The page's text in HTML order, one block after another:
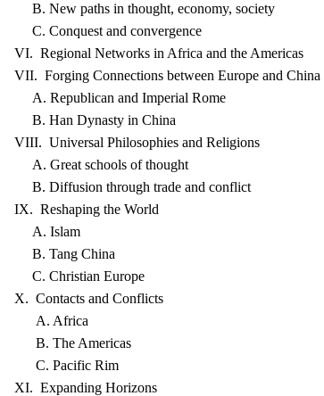
B. New paths in thought, economy, society
C. Conquest and convergence
VI. Regional Networks in Africa and the Americas
VII. Forging Connections between Europe and China
A. Republican and Imperial Rome
B. Han Dynasty in China
VIII. Universal Philosophies and Religions
A. Great schools of thought
B. Diffusion through trade and conflict
IX. Reshaping the World
A. Islam
B. Tang China
C. Christian Europe
X. Contacts and Conflicts
A. Africa
B. The Americas
C. Pacific Rim
XI. Expanding Horizons